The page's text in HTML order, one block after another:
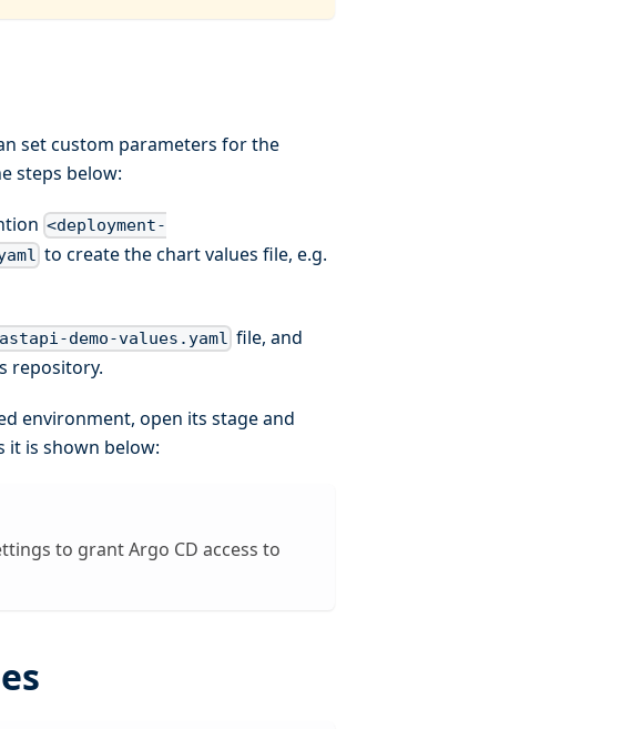
set custom parameters for the
steps below:
<deployment-
to create the chart values file, e.g.
demo-values.yaml file, and
repository.
environment, open its stage and
it is shown below:
to grant Argo CD access to